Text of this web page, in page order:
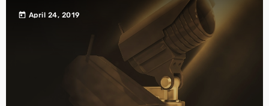
today April 24, 2019